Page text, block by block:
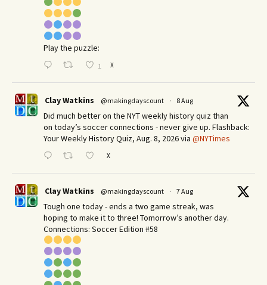
Play the puzzle:
1 X
Clay Watkins @makingdayscount · 8 Aug
Did much better on the NYT weekly history quiz than
on today’s soccer connections - never give up. Flashback:
Your Weekly History Quiz, Aug. 8, 2026 via @NYTimes
X
Clay Watkins @makingdayscount · 7 Aug
Tough one today - ends a two game streak, was
hoping to make it to three! Tomorrow’s another day.​
Connections: Soccer Edition #58